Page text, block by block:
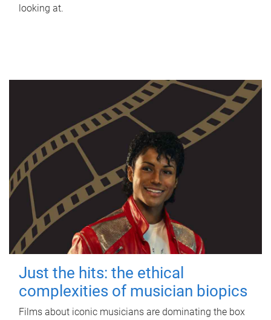
looking at.
Just the hits: the ethical
complexities of musician biopics
Films about iconic musicians are dominating the box